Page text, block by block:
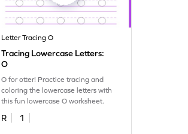
Letter Tracing O
Tracing Lowercase Letters:
O
O for otter! Practice tracing and
coloring the lowercase letters with
this fun lowercase O worksheet.
R
1